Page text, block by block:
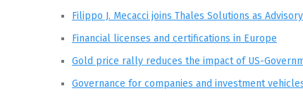
Filippo J. Mecacci joins Thales Solutions as
Financial licenses and certifications in Europe
Gold price rally reduces the impact of US-
Governance for companies and investment